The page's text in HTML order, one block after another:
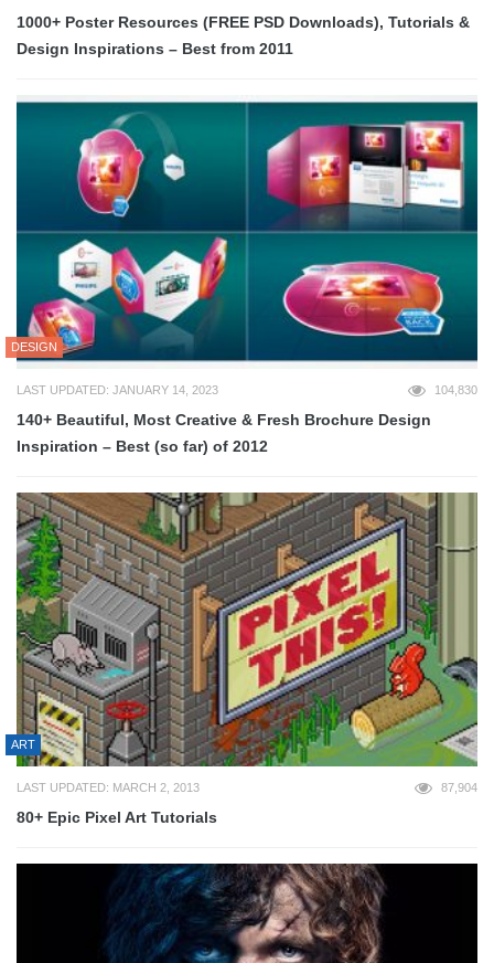
1000+ Poster Resources (FREE PSD Downloads), Tutorials &
Design Inspirations – Best from 2011
DESIGN
LAST UPDATED: JANUARY 14, 2023 104,830
140+ Beautiful, Most Creative & Fresh Brochure Design
Inspiration – Best (so far) of 2012
ART
LAST UPDATED: MARCH 2, 2013 87,904
80+ Epic Pixel Art Tutorials